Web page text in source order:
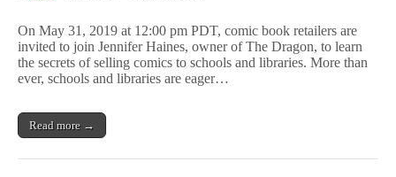
Schools
&
Libraries:
A
On May 31, 2019 at 12:00 pm PDT, comic book retailers are
invited to join Jennifer Haines, owner of The Dragon, to learn
the secrets of selling comics to schools and libraries. More than
ever, schools and libraries are eager…
Read more →